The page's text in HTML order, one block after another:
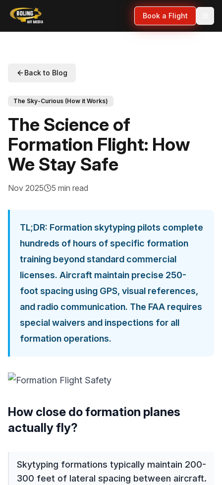
Book a Flight
Back to Blog
The Sky-Curious (How it Works)
The Science of
Formation Flight: How
We Stay Safe
Nov 2025 5 min read
TL;DR: Formation skytyping pilots complete
hundreds of hours of specific formation
training beyond standard commercial
licenses. Aircraft maintain precise 250-
foot spacing using GPS, visual references,
and radio communication. The FAA requires
special waivers and inspections for all
formation operations.
How close do formation planes
actually fly?
Skytyping formations typically maintain 200-
300 feet of lateral spacing between aircraft.